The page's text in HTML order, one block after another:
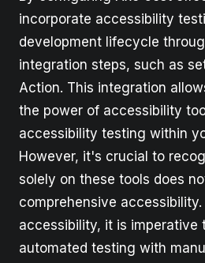
incorporate accessibility
development lifecycle
integration steps, such as
Action. This integration
the power of accessibility
accessibility testing within
However, it's crucial to
solely on these tools does
comprehensive
accessibility, it is imperative
automated testing with